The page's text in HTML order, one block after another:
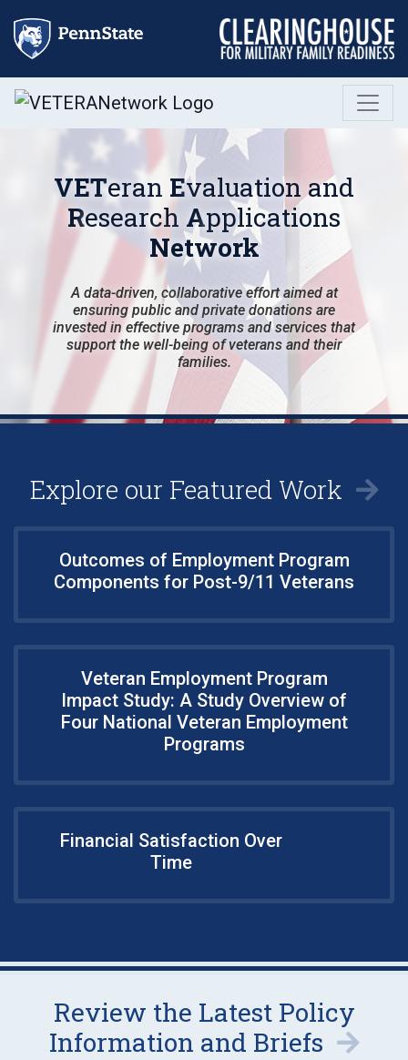
content
VETeran Evaluation and
Research Applications
Network
A data-driven, collaborative effort aimed at
ensuring public and private donations are
invested in effective programs and services that
support the well-being of veterans and their
families.
Explore our Featured Work
Outcomes of Employment Program
Components for Post-9/11 Veterans
Veteran Employment Program
Impact Study: A Study Overview of
Four National Veteran Employment
Programs
Financial Satisfaction Over
Time
Review the Latest Policy
Information and Briefs